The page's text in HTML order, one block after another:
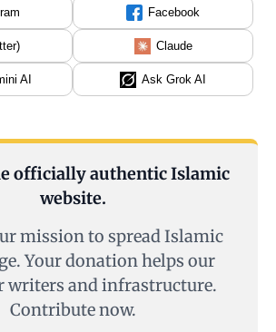
Facebook
Claude
AI Ask Grok AI
officially authentic Islamic
website.
mission to spread Islamic
Your donation helps our
writers and infrastructure.
Contribute now.